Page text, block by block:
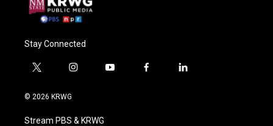
Stay Connected
t
i
t
i
a
y
f
l
© 2026 KRWG
Stream PBS & KRWG